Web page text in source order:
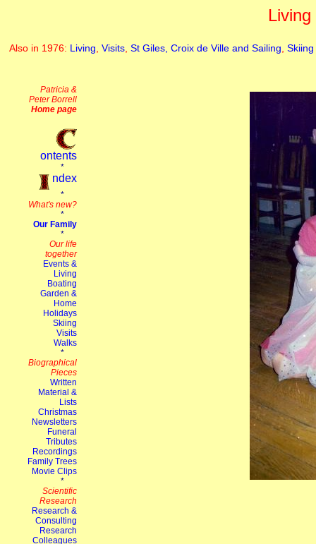
Also in 1976: Living Visits St Giles, Croix de Ville and Sailing